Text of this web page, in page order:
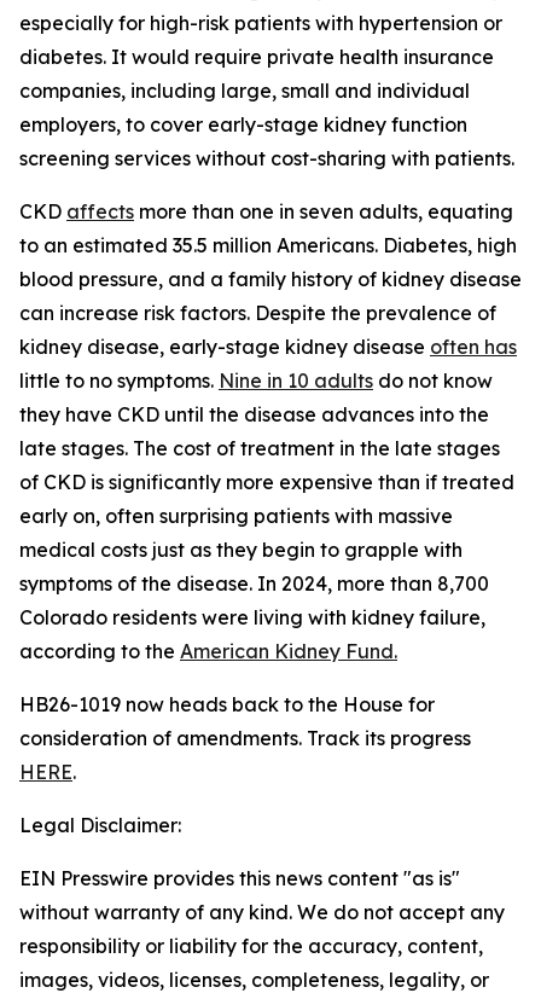
especially for high-risk patients with hypertension or
diabetes. It would require private health insurance
companies, including large, small and individual
employers, to cover early-stage kidney function
screening services without cost-sharing with patients.
CKD affects more than one in seven adults, equating
to an estimated 35.5 million Americans. Diabetes, high
blood pressure, and a family history of kidney disease
can increase risk factors. Despite the prevalence of
kidney disease, early-stage kidney disease often has
little to no symptoms. Nine in 10 adults do not know
they have CKD until the disease advances into the
late stages. The cost of treatment in the late stages
of CKD is significantly more expensive than if treated
early on, often surprising patients with massive
medical costs just as they begin to grapple with
symptoms of the disease. In 2024, more than 8,700
Colorado residents were living with kidney failure,
according to the American Kidney Fund.
HB26-1019 now heads back to the House for
consideration of amendments. Track its progress
HERE.
Legal Disclaimer:
EIN Presswire provides this news content "as is"
without warranty of any kind. We do not accept any
responsibility or liability for the accuracy, content,
images, videos, licenses, completeness, legality, or